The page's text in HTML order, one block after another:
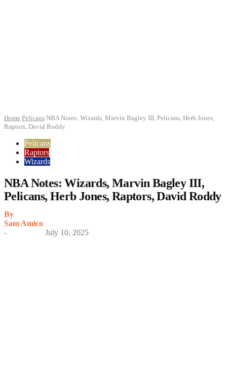
Home Pelicans NBA Notes: Wizards, Marvin Bagley III, Pelicans, Herb Jones,
Raptors, David Roddy
Pelicans
Raptors
Wizards
NBA Notes: Wizards, Marvin Bagley III,
Pelicans, Herb Jones, Raptors, David Roddy
By
Sam Amico
-
July 10, 2025